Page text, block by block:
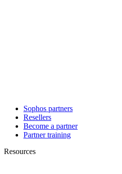
Sophos partners
Resellers
Become a partner
Partner training
Resources